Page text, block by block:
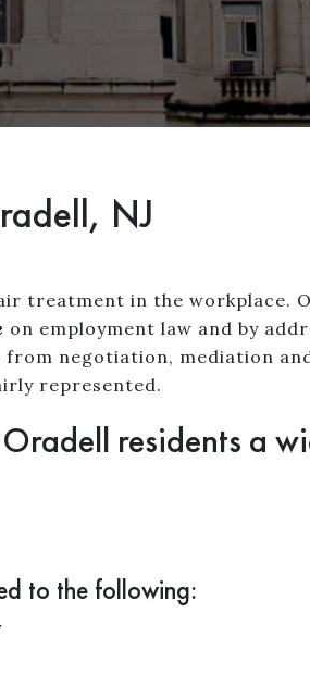
NJ
treatment in the workplace.
on employment law and by
from negotiation, mediation
represented.
residents a
to the following: